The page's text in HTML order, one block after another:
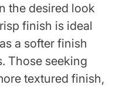
the desired look
finish is ideal
a softer finish
Those seeking
textured finish,